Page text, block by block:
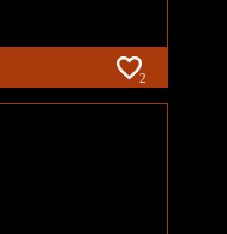
2